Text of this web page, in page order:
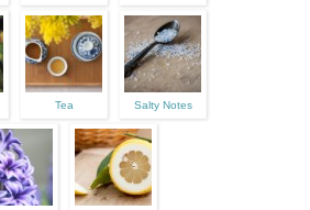
Tea Salty Notes